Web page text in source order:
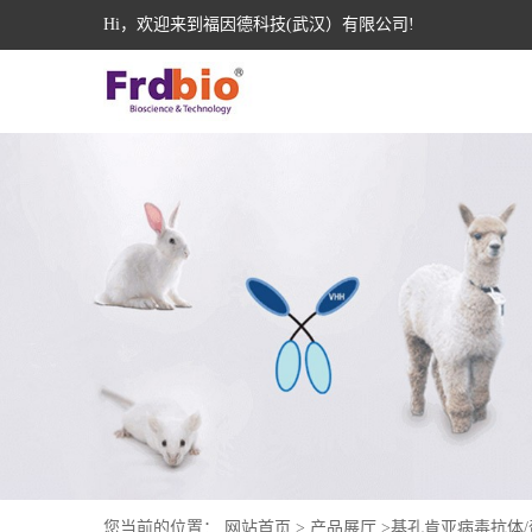
Hi，欢迎来到福因德科技(武汉）有限公司!
您当前的位置： 网站首页 > 产品展厅 >基孔肯亚病毒抗体/